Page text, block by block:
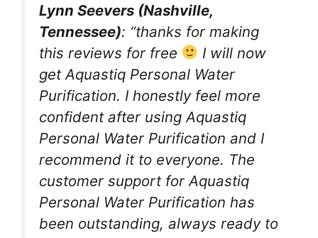
Lynn Seevers (Nashville,
Tennessee): “thanks for making
this reviews for free
I will now
get Aquastiq Personal Water
Purification. I honestly feel more
confident after using Aquastiq
Personal Water Purification and I
recommend it to everyone. The
customer support for Aquastiq
Personal Water Purification has
been outstanding, always ready to